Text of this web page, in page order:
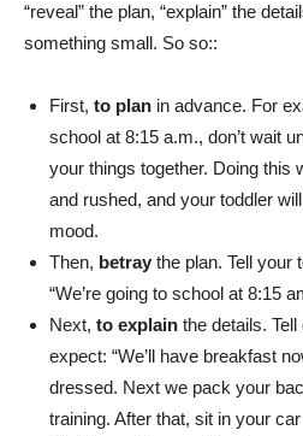
“reveal” the plan, “explain” the
something small. So so::
First, to plan in advance. For
school at 8:15 a.m., don’t wait
your things together. Doing this
and rushed, and your toddler
mood.
Then, betray the plan. Tell your
“We’re going to school at 8:15
Next, to explain the details.
expect: “We’ll have breakfast
dressed. Next we pack your
training. After that, sit in your